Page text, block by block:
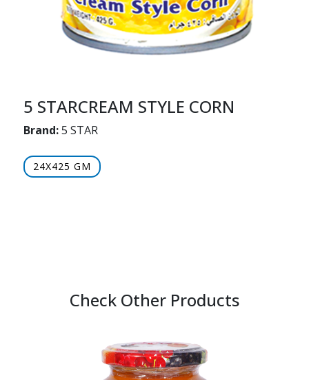
5 STARCREAM STYLE CORN
Brand:5 STAR
24X425 GM
Check Other Products